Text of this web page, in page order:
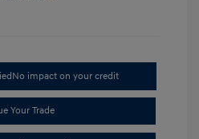
No impact on your credit
Your Trade